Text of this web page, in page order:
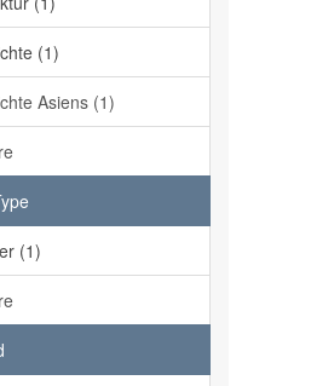
(1)
Asiens (1)
(1)